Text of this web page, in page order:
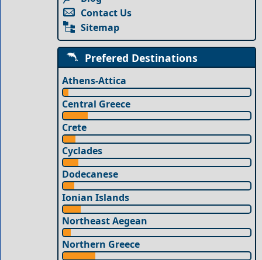
Contact Us
Sitemap
Prefered Destinations
Athens-Attica
Central Greece
Crete
Cyclades
Dodecanese
Ionian Islands
Northeast Aegean
Northern Greece